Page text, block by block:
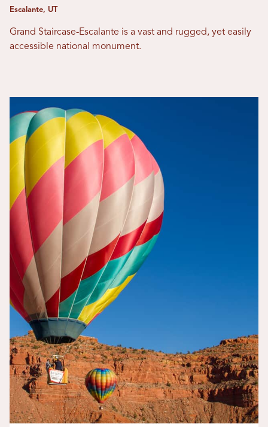
Escalante, UT
Grand Staircase-Escalante is a vast and rugged, yet easily
accessible national monument.